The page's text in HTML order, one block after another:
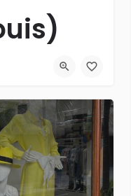
MATERNITE - PUERICULTURE - JOUETS